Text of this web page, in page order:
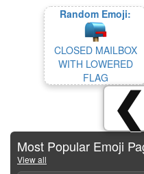
Random Emoji:
CLOSED MAILBOX
WITH LOWERED
FLAG
❮
Most Popular Emoji
View all